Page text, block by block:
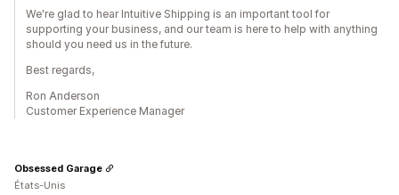
We're glad to hear Intuitive Shipping is an important tool for
supporting your business, and our team is here to help with anything
should you need us in the future.
Best regards,
Ron Anderson
Customer Experience Manager
Obsessed Garage
États-Unis